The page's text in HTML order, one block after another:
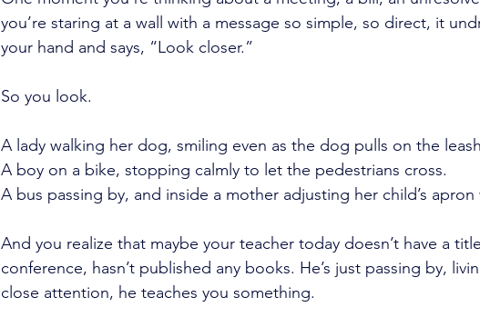
you’re staring at a wall with a message so simple, so direct, it
your hand and says, “Look closer.”
So you look.
A lady walking her dog, smiling even as the dog pulls on the
A boy on a bike, stopping calmly to let the pedestrians cross.
A bus passing by, and inside a mother adjusting her child’s
And you realize that maybe your teacher today doesn’t have a
conference, hasn’t published any books. He’s just passing by,
close attention, he teaches you something.